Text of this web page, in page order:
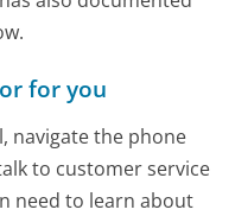
for you
navigate the phone
to customer service
need to learn about